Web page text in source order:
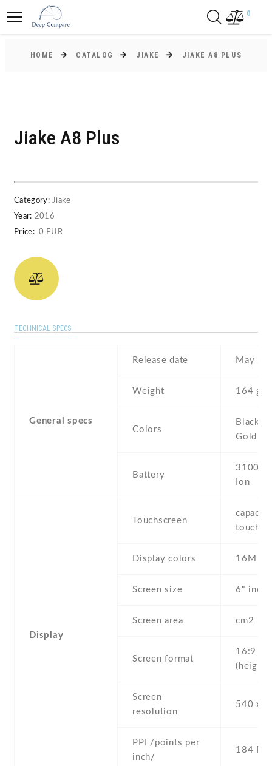
0
HOME CATALOG JIAKE JIAKE A8 PLUS
Jiake A8 Plus
Category: Jiake
Year: 2016
Price: 0 EUR
TECHNICAL SPECS
General specs
Release date May ,
Weight 164 g
Colors
Black ,
Gold ,
Battery
3100
Ion
Display
Touchscreen
Display colors 16M
Screen size 6" inc
Screen area cm2
Screen format
16:9
Screen
resolution
540 x
PPI /points per
inch/
184 PPI